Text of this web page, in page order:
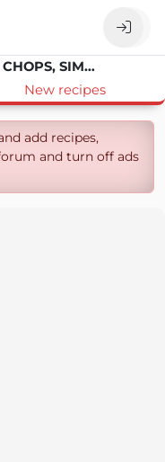
PAN-SEARED VEAL LOIN CHOPS, SIMPLY SEASONED, PERFECTLY TENDER
New recipes
add recipes,
and turn off ads